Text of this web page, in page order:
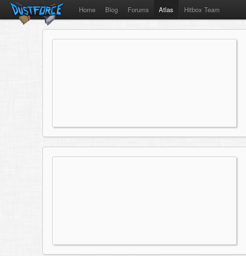
Home Blog Forums Atlas Hitbox Team